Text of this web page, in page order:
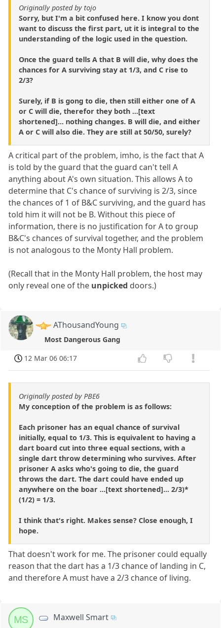
Originally posted by tojo
Sorry, but I'm a bit confused here. I know you dont
want to discuss the first part, ut it is integral to the
understanding of the logic used in the question.
Once the guard tells A that B will die, why does the
chances for A surviving stay at 1/3, and C rise to
2/3?
Surely, if B is gong to die, then still either one of A
or C will die, therefor they both ...[text
shortened]... nothing changes. B will die, and either
A or C will also die. They are still at 50/50, surely?
A critical part of the problem, imho, is the fact that A
is told by the guard that the guard can't tell A
anything about A's own situation. This allows A to
determine that C's chance of surviving is 2/3, since
the chances of 1 of B&C surviving, and the guard has
told him it will not be B. Without this piece of
information, there is no justification for A to group
B&C's chances of survival together, and the problem
is not analogous to the Monty Hall problem.
(Recall that in the Monty Hall problem, the host may
only reveal one of the unpicked doors.)
AThousandYoung
Most Dangerous Gang
12 Mar 06 06:17
Originally posted by PBE6
My conception of the problem is as follows:
Each prisoner has an equal chance of survival
initially, equal to 1/3. This is equivalent to having a
dart board cut into three equal sections, with a
single dart throw determining who survives. After
prisoner A asks who's going to die, the guard
throws the dart. The dart could have ended up
anywhere on the boar ...[text shortened]... 2/3)*
(1/2) = 1/3.
I think that's right. Makes sense? Close enough, I
hope.
That doesn't work for me. The prisoner could equally
reason that the dart has a 1/3 chance of landing in C,
and therefore A must have a 2/3 chance of living.
MS Maxwell Smart